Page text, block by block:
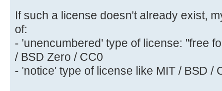
If such a license doesn't already exist,
of:
- 'unencumbered' type of license: "free
/ BSD Zero / CC0
- 'notice' type of license like MIT / BSD /